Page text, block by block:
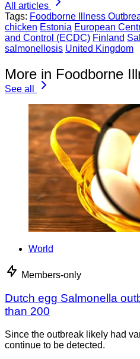
All articles
Tags: Foodborne Illness
chicken Estonia European
and Control (ECDC) Finland
salmonellosis United Kingdom
More in Foodborne
See all
World
Members-only
Dutch egg Salmonella
than 200
Since the outbreak likely had
continue to be detected.